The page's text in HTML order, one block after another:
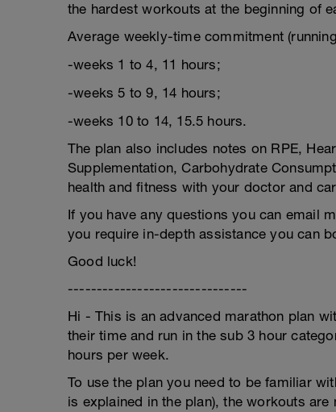
the hardest workouts at the beginning of
Average weekly-time commitment
-weeks 1 to 4, 11 hours;
-weeks 5 to 9, 14 hours;
-weeks 10 to 14, 15.5 hours.
The plan also includes notes on RPE,
Supplementation, Carbohydrate
health and fitness with your doctor and
If you have any questions you can email
you require in-depth assistance you can
Good luck!
-------------------------------
Hi - This is an advanced marathon plan
their time and run in the sub 3 hour
hours per week.
To use the plan you need to be familiar
is explained in the plan), the workouts